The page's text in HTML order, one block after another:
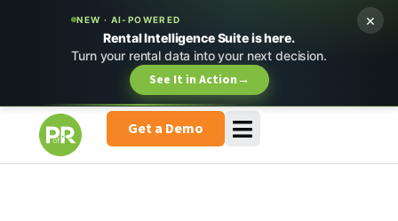
NEW · AI-POWERED
Rental Intelligence Suite is here.
Turn your rental data into your next decision.
See It in Action→
×
Get a Demo